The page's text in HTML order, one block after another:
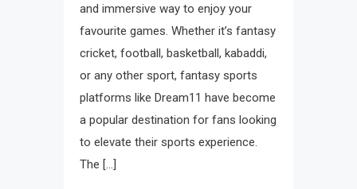
and immersive way to enjoy your
favourite games. Whether it’s fantasy
cricket, football, basketball, kabaddi,
or any other sport, fantasy sports
platforms like Dream11 have become
a popular destination for fans looking
to elevate their sports experience.
The […]